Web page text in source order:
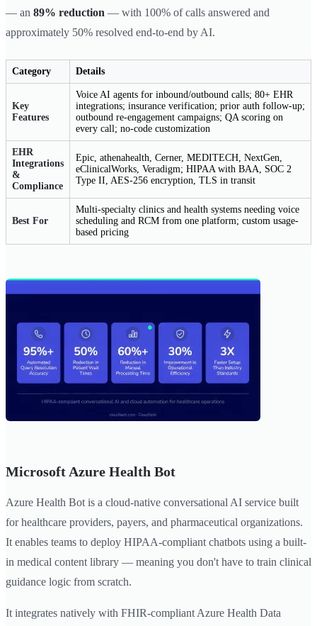
— an 89% reduction — with 100% of calls answered and
approximately 50% resolved end-to-end by AI.
Category Details
Key
Features
Voice AI agents for inbound/outbound calls; 80+ EHR
integrations; insurance verification; prior auth follow-up;
outbound re-engagement campaigns; QA scoring on
every call; no-code customization
EHR
Integrations
&
Compliance
Epic, athenahealth, Cerner, MEDITECH, NextGen,
eClinicalWorks, Veradigm; HIPAA with BAA, SOC 2
Type II, AES-256 encryption, TLS in transit
Best For
Multi-specialty clinics and health systems needing voice
scheduling and RCM from one platform; custom usage-
based pricing
Microsoft Azure Health Bot
Azure Health Bot is a cloud-native conversational AI service built
for healthcare providers, payers, and pharmaceutical organizations.
It enables teams to deploy HIPAA-compliant chatbots using a built-
in medical content library — meaning you don't have to train clinical
guidance logic from scratch.
It integrates natively with FHIR-compliant Azure Health Data